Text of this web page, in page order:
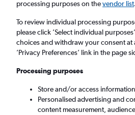
Manchester (MAN)
Mon 7/9 - Mon 14/9
processing purposes on thevendor list.
To review individual processing
please click ’Select individual
choices and withdraw your consent at
’Privacy Preferences’ link in the page
Processing purposes
Store and/or access
Personalised advertising and
content measurement,